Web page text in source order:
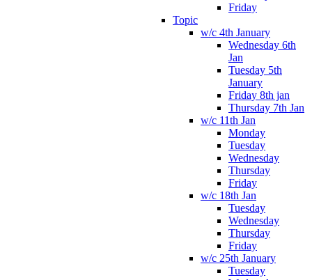
Friday
Topic
w/c 4th January
Wednesday 6th
Jan
Tuesday 5th
January
Friday 8th jan
Thursday 7th Jan
w/c 11th Jan
Monday
Tuesday
Wednesday
Thursday
Friday
w/c 18th Jan
Tuesday
Wednesday
Thursday
Friday
w/c 25th January
Tuesday